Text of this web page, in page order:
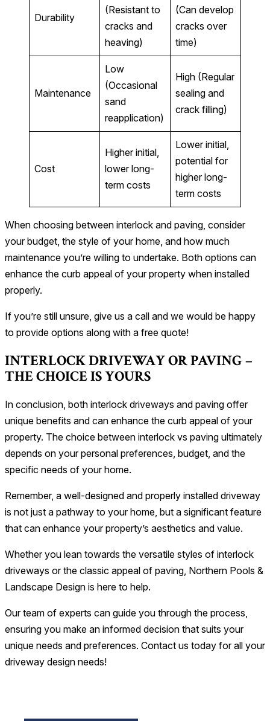
Durability
(Resistant to
cracks and
heaving)
(Can develop
cracks over
time)
Maintenance
Low
(Occasional
sand
reapplication)
High (Regular
sealing and
crack filling)
Cost
Higher initial,
lower long-
term costs
Lower initial,
potential for
higher long-
term costs
When choosing between interlock and paving, consider
your budget, the style of your home, and how much
maintenance you’re willing to undertake. Both options can
enhance the curb appeal of your property when installed
properly.
If you’re still unsure, give us a call and we would be happy
to provide options along with a free quote!
INTERLOCK DRIVEWAY OR PAVING –
THE CHOICE IS YOURS
In conclusion, both interlock driveways and paving offer
unique benefits and can enhance the curb appeal of your
property. The choice between interlock vs paving ultimately
depends on your personal preferences, budget, and the
specific needs of your home.
Remember, a well-designed and properly installed driveway
is not just a pathway to your home, but a significant feature
that can enhance your property’s aesthetics and value.
Whether you lean towards the versatile styles of interlock
driveways or the classic appeal of paving, Northern Pools &
Landscape Design is here to help.
Our team of experts can guide you through the process,
ensuring you make an informed decision that suits your
unique needs and preferences. Contact us today for all your
driveway design needs!